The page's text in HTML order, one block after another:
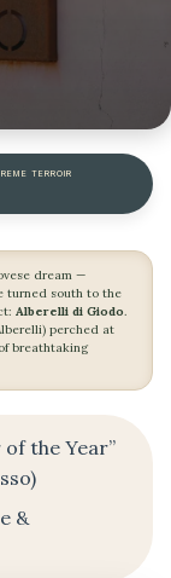
TERROIR
dream —
turned south to the
Alberelli di Giodo.
perched at
breathtaking
the Year”
&